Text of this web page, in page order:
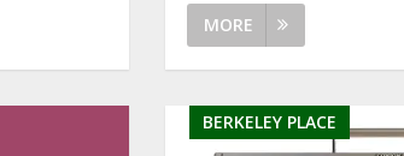
MORE
BERKELEY PLACE